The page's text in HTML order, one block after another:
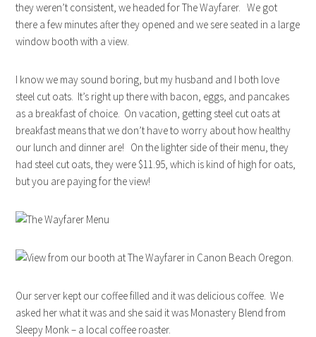
they weren’t consistent, we headed for The Wayfarer. We got
there a few minutes after they opened and we sere seated in a large
window booth with a view.
I know we may sound boring, but my husband and I both love
steel cut oats. It’s right up there with bacon, eggs, and pancakes
as a breakfast of choice. On vacation, getting steel cut oats at
breakfast means that we don’t have to worry about how healthy
our lunch and dinner are! On the lighter side of their menu, they
had steel cut oats, they were $11.95, which is kind of high for oats,
but you are paying for the view!
Our server kept our coffee filled and it was delicious coffee. We
asked her what it was and she said it was Monastery Blend from
Sleepy Monk – a local coffee roaster.